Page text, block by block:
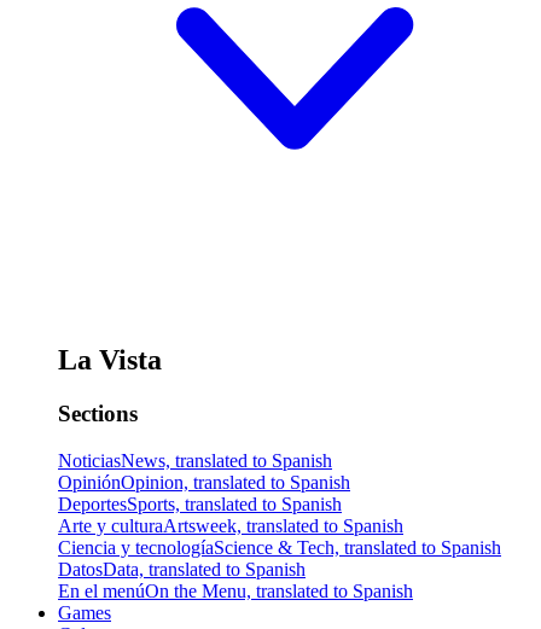
La Vista
Sections
NoticiasNews, translated to Spanish
OpiniónOpinion, translated to Spanish
DeportesSports, translated to Spanish
Arte y culturaArtsweek, translated to Spanish
Ciencia y tecnologíaScience & Tech, translated to Spanish
DatosData, translated to Spanish
En el menúOn the Menu, translated to Spanish
Games